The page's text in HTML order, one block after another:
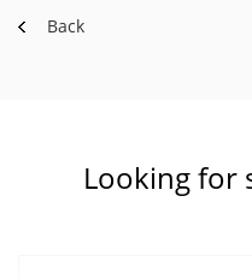
Back
Looking for